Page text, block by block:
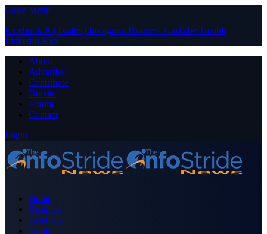
Close Menu
Facebook X (Twitter) Instagram PinterestYouTube Tumblr
LinkedIn RSS
About
Advertise
Contribute
Donate
Forum
Contact
Login
Home
Business
Celebrity
Crime